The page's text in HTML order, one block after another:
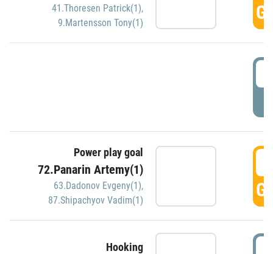
41.Thoresen Patrick(1),
9.Martensson Tony(1)
Power play goal
72.Panarin Artemy(1)
63.Dadonov Evgeny(1),
87.Shipachyov Vadim(1)
Hooking